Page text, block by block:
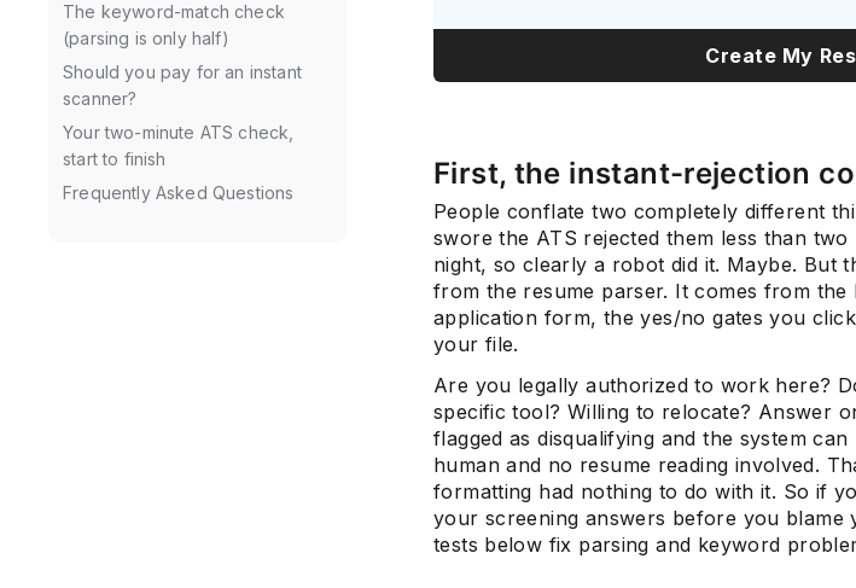
The keyword-match check
(parsing is only half)
Should you pay for an instant
scanner?
Your two-minute ATS check,
start to finish
Frequently Asked Questions
Create My
First, the instant-rejection
People conflate two completely different
swore the ATS rejected them less than
night, so clearly a robot did it. Maybe. But
from the resume parser. It comes from the
application form, the yes/no gates you
your file.
Are you legally authorized to work here?
specific tool? Willing to relocate? Answer
flagged as disqualifying and the system
human and no resume reading involved.
formatting had nothing to do with it. So if
your screening answers before you
tests below fix parsing and keyword